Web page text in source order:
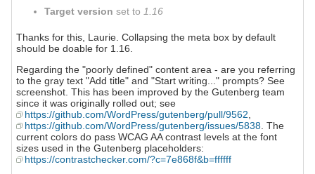
Target version set to 1.16
Thanks for this, Laurie. Collapsing the meta box by default
should be doable for 1.16.
Regarding the "poorly defined" content area - are you referring
to the gray text "Add title" and "Start writing..." prompts? See
screenshot. This has been improved by the Gutenberg team
since it was originally rolled out; see
https://github.com/WordPress/gutenberg/pull/9562,
https://github.com/WordPress/gutenberg/issues/5838. The
current colors do pass WCAG AA contrast levels at the font
sizes used in the Gutenberg placeholders:
https://contrastchecker.com/?c=7e868f&b=ffffff